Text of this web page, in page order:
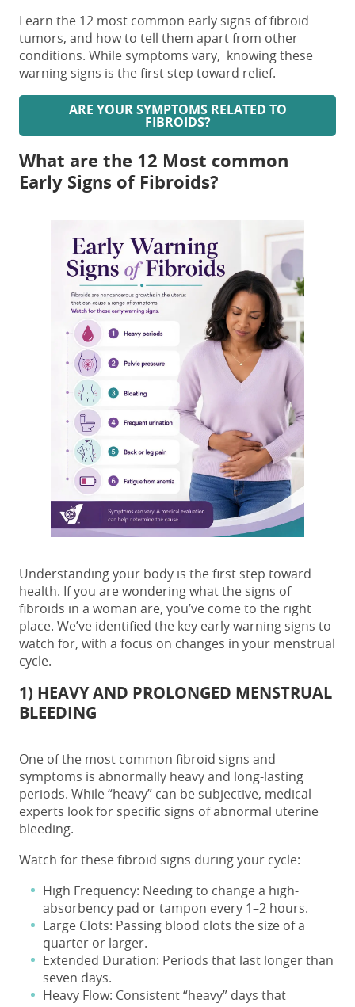
Learn the 12 most common early signs of fibroid
tumors, and how to tell them apart from other
conditions. While symptoms vary, knowing these
warning signs is the first step toward relief.
ARE YOUR SYMPTOMS RELATED TO
FIBROIDS?
What are the 12 Most common
Early Signs of Fibroids?
Understanding your body is the first step toward
health. If you are wondering what the signs of
fibroids in a woman are, you’ve come to the right
place. We’ve identified the key early warning signs to
watch for, with a focus on changes in your menstrual
cycle.
1) HEAVY AND PROLONGED MENSTRUAL
BLEEDING
One of the most common fibroid signs and
symptoms is abnormally heavy and long-lasting
periods. While “heavy” can be subjective, medical
experts look for specific signs of abnormal uterine
bleeding.
Watch for these fibroid signs during your cycle:
High Frequency: Needing to change a high-
absorbency pad or tampon every 1–2 hours.
Large Clots: Passing blood clots the size of a
quarter or larger.
Extended Duration: Periods that last longer than
seven days.
Heavy Flow: Consistent “heavy” days that